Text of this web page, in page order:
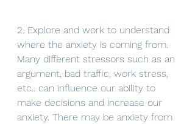
2. Explore and work to understand
where the anxiety is coming from.
Many different stressors such as an
argument, bad traffic, work stress,
etc.. can influence our ability to
make decisions and increase our
anxiety. There may be anxiety from